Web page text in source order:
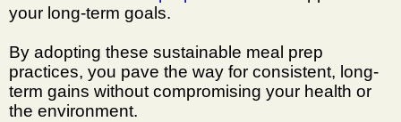
your long-term goals.
By adopting these sustainable meal prep
practices, you pave the way for consistent, long-
term gains without compromising your health or
the environment.